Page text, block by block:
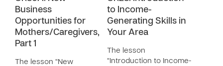
Business
Opportunities for
Mothers/Caregivers,
Part 1
The lesson “New
to Income-
Generating Skills in
Your Area
The lesson
“Introduction to Income-